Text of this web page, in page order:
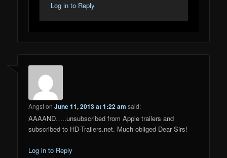
Log in to Reply
AngstonJune 11, 2013 at 1:22 am said:
AAAAND…..unsubscribed from Apple trailers and
subscribed to HD-Trailers.net. Much obliged Dear Sirs!
Log in to Reply